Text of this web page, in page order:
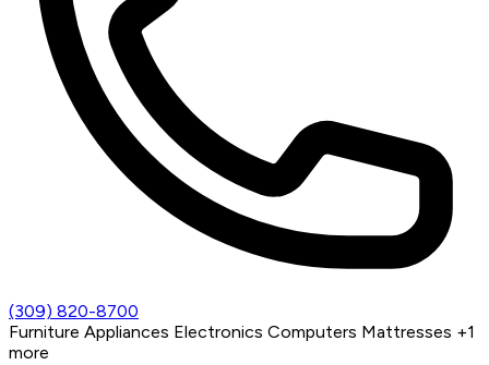
(309) 820-8700
Furniture Appliances Electronics Computers Mattresses +1
more